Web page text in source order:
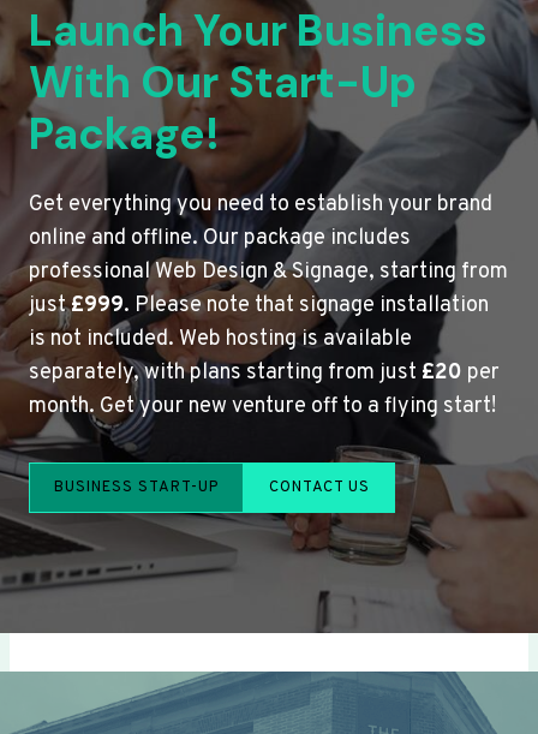
Launch Your Business
With Our Start-Up
Package!
Get everything you need to establish your brand
online and offline. Our package includes
professional Web Design & Signage, starting from
just£999. Please note that signage installation
is not included. Web hosting is available
separately, with plans starting from just £20 per
month. Get your new venture off to a flying start!
BUSINESS START-UP CONTACT US